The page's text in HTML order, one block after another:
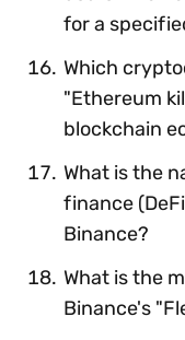
for a
Which
"Ethereum
blockchain
What is the
finance
Binance?
What is the
Binance's